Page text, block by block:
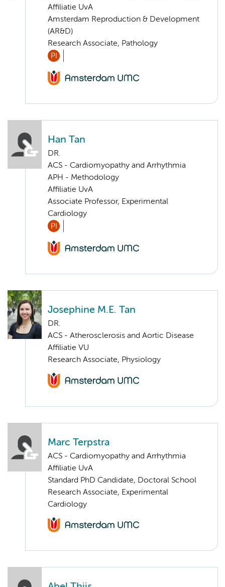
Affiliatie UvA
Amsterdam Reproduction & Development
(AR&D)
Research Associate, Pathology
PI
Han Tan
DR.
ACS - Cardiomyopathy and Arrhythmia
APH - Methodology
Affiliatie UvA
Associate Professor, Experimental
Cardiology
PI
Josephine M.E. Tan
DR.
ACS - Atherosclerosis and Aortic Disease
Affiliatie VU
Research Associate, Physiology
Marc Terpstra
ACS - Cardiomyopathy and Arrhythmia
Affiliatie UvA
Standard PhD Candidate, Doctoral School
Research Associate, Experimental
Cardiology